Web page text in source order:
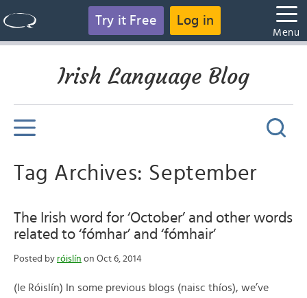
Try it Free Log in
Menu
Irish Language Blog
Tag Archives: September
The Irish word for ‘October’ and other words
related to ‘fómhar’ and ‘fómhair’
Posted by róislín on Oct 6, 2014
(le Róislín) In some previous blogs (naisc thíos), we’ve